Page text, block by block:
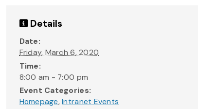
Details
Date:
Friday, March 6, 2020
Time:
8:00 am - 7:00 pm
Event Categories:
Homepage,Intranet Events